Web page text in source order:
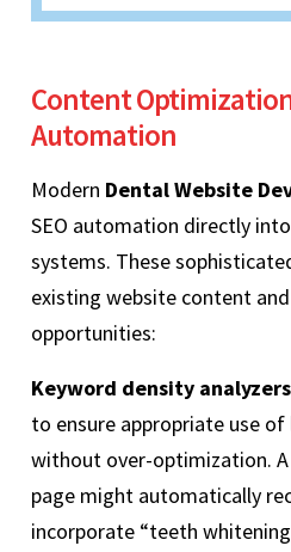
Content
Automation
Modern Dental Website
SEO automation directly
systems. These
existing website content
opportunities:
Keyword density analyzers
to ensure appropriate use
without over-optimization.
page might automatically
incorporate “teeth